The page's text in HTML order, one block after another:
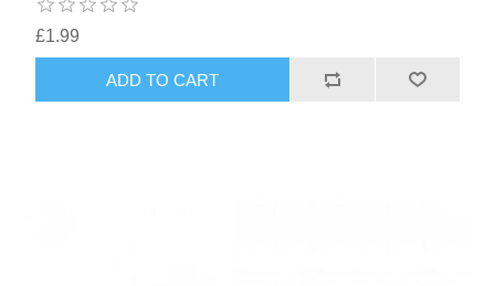
£1.99
ADD TO CART